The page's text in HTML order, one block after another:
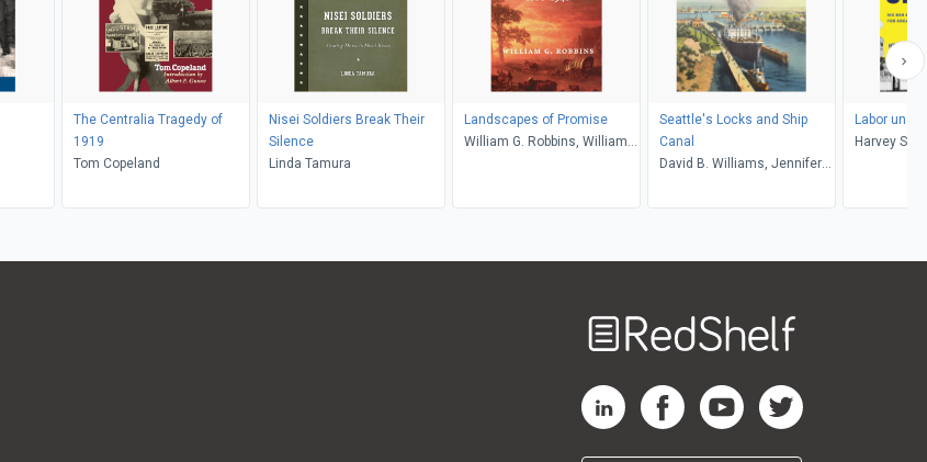
The Centralia Tragedy of
1919
Tom Copeland
Nisei Soldiers Break Their
Silence
Linda Tamura
Landscapes of Promise
William G. Robbins, William
Seattle's Locks and Ship
Canal
David B. Williams, Jennifer
Labor
Harvey
RedShelf LinkedIn Page
RedShelf Facebook Page
RedShelf YouTube Page
RedShelf Twitter